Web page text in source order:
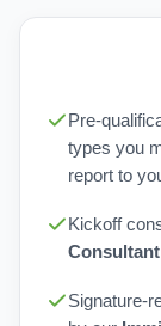
Pre-
types you
report to
Kickoff
Consultant
Signature-